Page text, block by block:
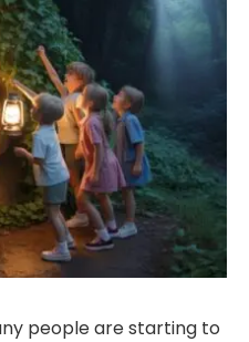
people are starting to